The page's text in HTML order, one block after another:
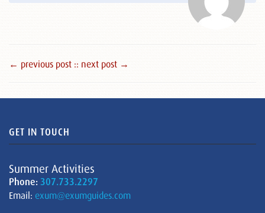
← previous post :: next post →
GET IN TOUCH
Summer Activities
Phone: 307.733.2297
Email: exum@exumguides.com